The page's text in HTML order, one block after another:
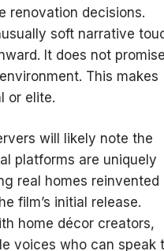
renovation decisions.
soft narrative
It does not promise
This makes
or elite.
will likely note the
platforms are uniquely
real homes reinvented
film’s initial release.
home décor creators,
voices who can speak